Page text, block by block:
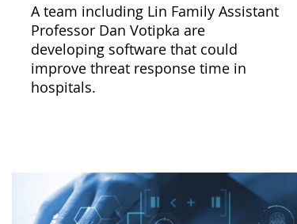
A team including Lin Family Assistant
Professor Dan Votipka are
developing software that could
improve threat response time in
hospitals.